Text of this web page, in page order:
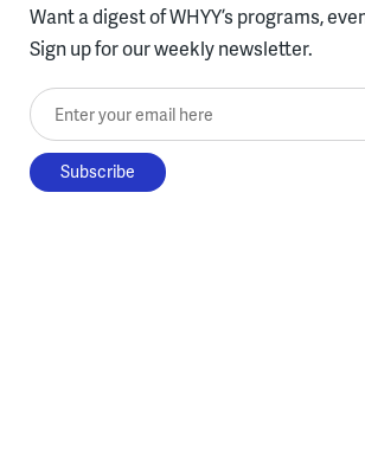
Want a digest of WHYY’s programs,
Sign up for our weekly newsletter.
Enter your email here